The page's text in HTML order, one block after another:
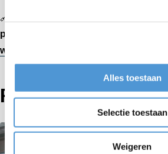
Alles toestaan
Selectie toestaan
Weigeren
🔗
projects:
www.farleyassociates.com
Related articles